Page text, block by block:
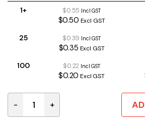
1+
$0.55 Incl GST
$0.50 Excl GST
25 $0.39 Incl GST
$0.35 Excl GST
100 $0.22 Incl GST
$0.20 Excl GST
3A 3AG Glass Fuse Fast Blow
- +